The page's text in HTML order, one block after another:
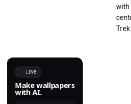
LIVE
Make wallpapers
with AI.